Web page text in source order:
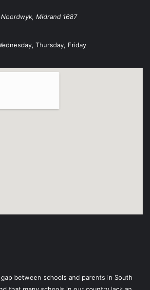
Noordwyk, Midrand 1687
Thursday, Friday
between schools and parents in South